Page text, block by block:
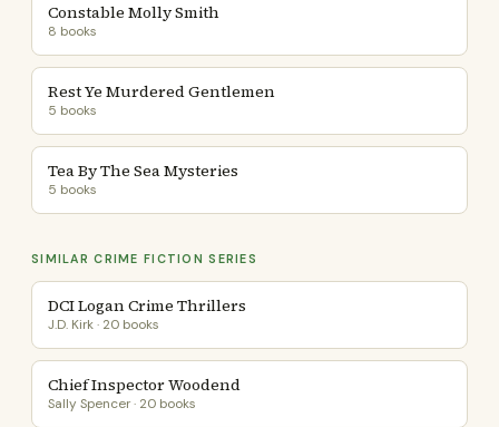
Constable Molly Smith
8 books
Rest Ye Murdered Gentlemen
5 books
Tea By The Sea Mysteries
5 books
SIMILAR CRIME FICTION SERIES
DCI Logan Crime Thrillers
J.D. Kirk · 20 books
Chief Inspector Woodend
Sally Spencer · 20 books